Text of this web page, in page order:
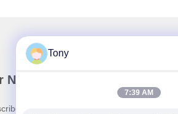
Newsletter
to our newsletter for discounts and more.
Tony
7:39 AM